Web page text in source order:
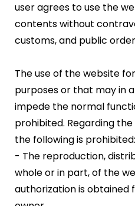
user agrees to use the
contents without
customs, and public
The use of the website
purposes or that may in
impede the normal
prohibited. Regarding
the following is prohibited:
- The reproduction,
whole or in part, of the
authorization is